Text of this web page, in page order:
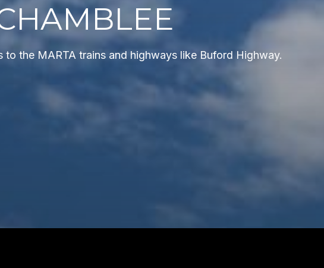
to the MARTA trains and highways like Buford Highway.